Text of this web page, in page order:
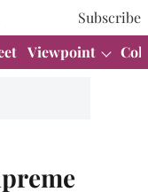
Subscribe
Viewpoint